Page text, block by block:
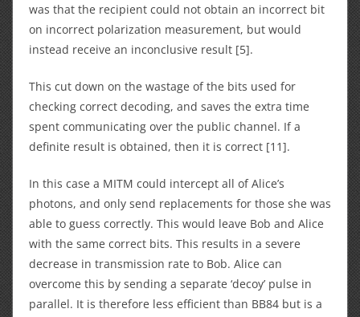
was that the recipient could not obtain an incorrect bit
on incorrect polarization measurement, but would
instead receive an inconclusive result [5].
This cut down on the wastage of the bits used for
checking correct decoding, and saves the extra time
spent communicating over the public channel. If a
definite result is obtained, then it is correct [11].
In this case a MITM could intercept all of Alice’s
photons, and only send replacements for those she was
able to guess correctly. This would leave Bob and Alice
with the same correct bits. This results in a severe
decrease in transmission rate to Bob. Alice can
overcome this by sending a separate ‘decoy’ pulse in
parallel. It is therefore less efficient than BB84 but is a